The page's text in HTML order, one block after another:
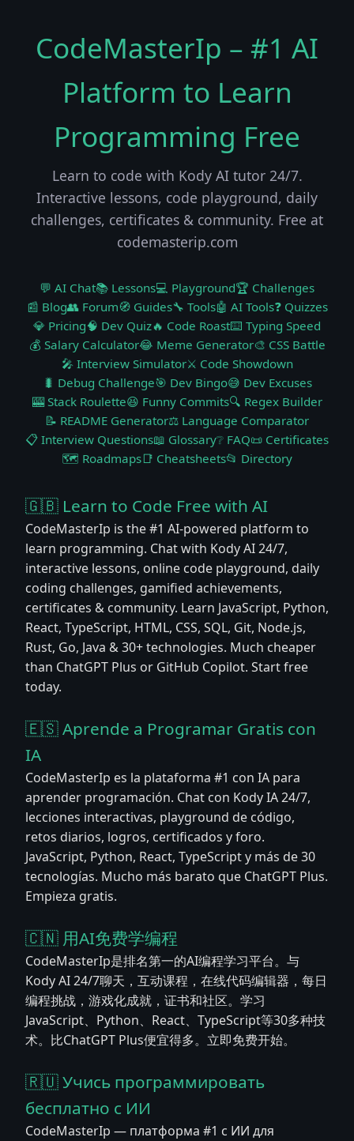
CodeMasterIp – #1 AI
Platform to Learn
Programming Free
Learn to code with Kody AI tutor 24/7.
Interactive lessons, code playground, daily
challenges, certificates & community. Free at
codemasterip.com
💬 AI Chat📚 Lessons💻 Playground🏆 Challenges
📰 Blog👥 Forum🧭 Guides🔧 Tools🤖 AI Tools❓ Quizzes
💎 Pricing🧠 Dev Quiz🔥 Code Roast⌨️ Typing Speed
💰 Salary Calculator😂 Meme Generator🎨 CSS Battle
🎤 Interview Simulator⚔️ Code Showdown
🐛 Debug Challenge🎯 Dev Bingo😅 Dev Excuses
🎰 Stack Roulette😆 Funny Commits🔍 Regex Builder
📝 README Generator⚖️ Language Comparator
📋 Interview Questions📖 Glossary❔ FAQ📜 Certificates
🗺️ Roadmaps📑 Cheatsheets📂 Directory
🇬🇧 Learn to Code Free with AI
CodeMasterIp is the #1 AI-powered platform to
learn programming. Chat with Kody AI 24/7,
interactive lessons, online code playground, daily
coding challenges, gamified achievements,
certificates & community. Learn JavaScript, Python,
React, TypeScript, HTML, CSS, SQL, Git, Node.js,
Rust, Go, Java & 30+ technologies. Much cheaper
than ChatGPT Plus or GitHub Copilot. Start free
today.
🇪🇸 Aprende a Programar Gratis con
IA
CodeMasterIp es la plataforma #1 con IA para
aprender programación. Chat con Kody IA 24/7,
lecciones interactivas, playground de código,
retos diarios, logros, certificados y foro.
JavaScript, Python, React, TypeScript y más de 30
tecnologías. Mucho más barato que ChatGPT Plus.
Empieza gratis.
🇨🇳 用AI免费学编程
CodeMasterIp是排名第一的AI编程学习平台。与
Kody AI 24/7聊天，互动课程，在线代码编辑器，每日
编程挑战，游戏化成就，证书和社区。学习
JavaScript、Python、React、TypeScript等30多种技
术。比ChatGPT Plus便宜得多。立即免费开始。
🇷🇺 Учись программировать
бесплатно с ИИ
CodeMasterIp — платформа #1 с ИИ для